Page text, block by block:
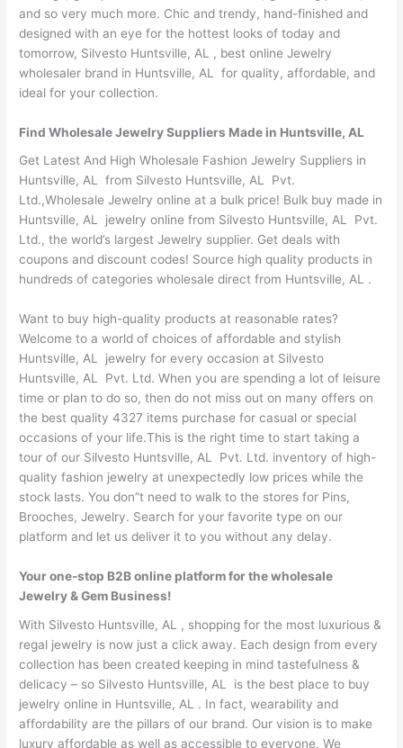
and so very much more. Chic and trendy, hand-finished and
designed with an eye for the hottest looks of today and
tomorrow, Silvesto Huntsville, AL , best online Jewelry
wholesaler brand in Huntsville, AL for quality, affordable, and
ideal for your collection.
Find Wholesale Jewelry Suppliers Made in Huntsville, AL
Get Latest And High Wholesale Fashion Jewelry Suppliers in
Huntsville, AL from Silvesto Huntsville, AL Pvt.
Ltd.,Wholesale Jewelry online at a bulk price! Bulk buy made in
Huntsville, AL jewelry online from Silvesto Huntsville, AL Pvt.
Ltd., the world’s largest Jewelry supplier. Get deals with
coupons and discount codes! Source high quality products in
hundreds of categories wholesale direct from Huntsville, AL .
Want to buy high-quality products at reasonable rates?
Welcome to a world of choices of affordable and stylish
Huntsville, AL jewelry for every occasion at Silvesto
Huntsville, AL Pvt. Ltd. When you are spending a lot of leisure
time or plan to do so, then do not miss out on many offers on
the best quality 4327 items purchase for casual or special
occasions of your life.This is the right time to start taking a
tour of our Silvesto Huntsville, AL Pvt. Ltd. inventory of high-
quality fashion jewelry at unexpectedly low prices while the
stock lasts. You don”t need to walk to the stores for Pins,
Brooches, Jewelry. Search for your favorite type on our
platform and let us deliver it to you without any delay.
Your one-stop B2B online platform for the wholesale
Jewelry & Gem Business!
With Silvesto Huntsville, AL , shopping for the most luxurious &
regal jewelry is now just a click away. Each design from every
collection has been created keeping in mind tastefulness &
delicacy – so Silvesto Huntsville, AL is the best place to buy
jewelry online in Huntsville, AL . In fact, wearability and
affordability are the pillars of our brand. Our vision is to make
luxury affordable as well as accessible to everyone. We